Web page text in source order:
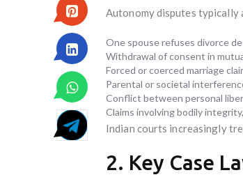
Autonomy disputes typically
One spouse refuses divorce
Withdrawal of consent in
Forced or coerced marriage
Parental or societal
Conflict between personal
Claims involving bodily
Indian courts increasingly
2. Key Case